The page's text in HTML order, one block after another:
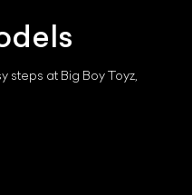
steps at Big Boy Toyz,